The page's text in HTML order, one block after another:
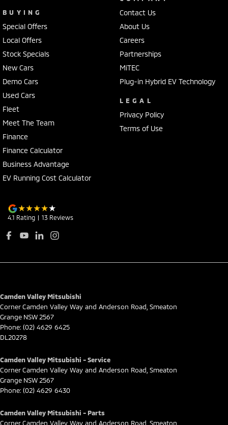
BUYING
Special Offers
Local Offers
Stock Specials
New Cars
Demo Cars
Used Cars
Fleet
Meet The Team
Finance
Finance Calculator
Business Advantage
EV Running Cost Calculator
Contact Us
About Us
Careers
Partnerships
MiTEC
Plug-in Hybrid EV Technology
LEGAL
Privacy Policy
Terms of Use
4.1 Rating | 13 Reviews
Camden Valley Mitsubishi
Corner Camden Valley Way and Anderson Road Smeaton
Grange NSW 2567
Phone: (02) 4629 6425
DL20278
Camden Valley Mitsubishi - Service
Corner Camden Valley Way and Anderson Road Smeaton
Grange NSW 2567
Phone: (02) 4629 6430
Camden Valley Mitsubishi - Parts
Corner Camden Valley Way and Anderson Road Smeaton